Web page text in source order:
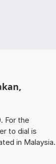
For the
to dial is
in Malaysia.